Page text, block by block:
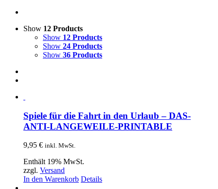
Show 12 Products
Show 12 Products
Show 24 Products
Show 36 Products
Spiele für die Fahrt in den Urlaub – DAS-
ANTI-LANGEWEILE-PRINTABLE
9,95 € inkl. MwSt.
Enthält 19% MwSt.
zzgl. Versand
In den Warenkorb Details